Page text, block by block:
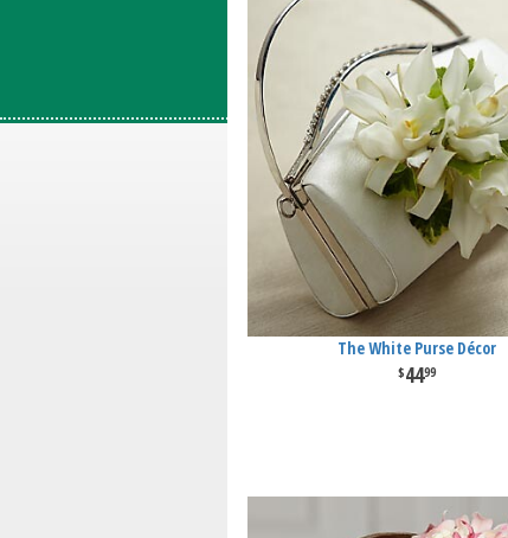
The White Purse Décor
4499